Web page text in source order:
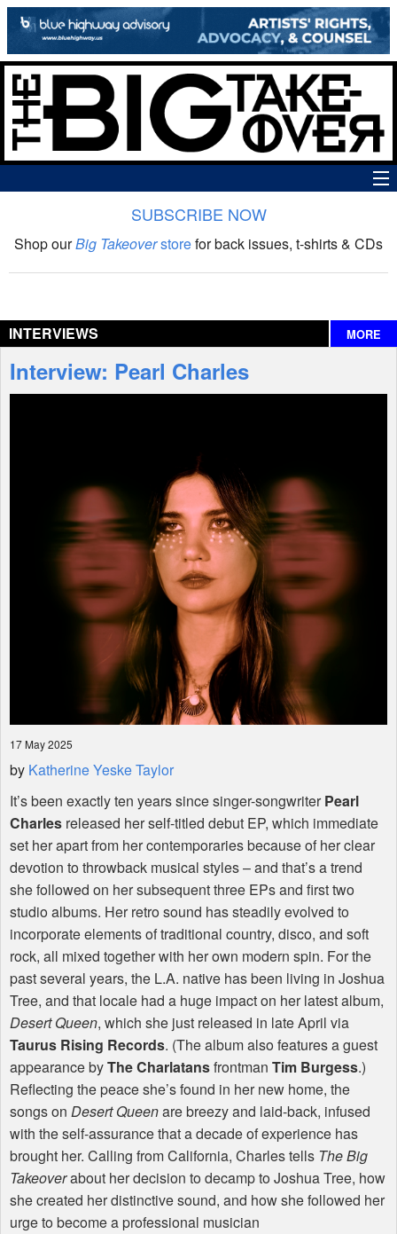
The Big Takeover Show
Interviews
Features
SUBSCRIBE NOW
Shop ourBig Takeoverstorefor back issues, t-shirts & CDs
INTERVIEWS MORE
Interview: Pearl Charles
17 May 2025
by Katherine Yeske Taylor
It’s been exactly ten years since singer-songwriterPearl
Charles released her self-titled debut EP, which immediate
set her apart from her contemporaries because of her clear
devotion to throwback musical styles – and that’s a trend
she followed on her subsequent three EPs and first two
studio albums. Her retro sound has steadily evolved to
incorporate elements of traditional country, disco, and soft
rock, all mixed together with her own modern spin. For the
past several years, the L.A. native has been living in Joshua
Tree, and that locale had a huge impact on her latest album,
Desert Queen, which she just released in late April via
Taurus Rising Records. (The album also features a guest
appearance byThe Charlatansfrontman Tim Burgess.)
Reflecting the peace she’s found in her new home, the
songs on Desert Queenare breezy and laid-back, infused
with the self-assurance that a decade of experience has
brought her. Calling from California, Charles tells The Big
Takeoverabout her decision to decamp to Joshua Tree, how
she created her distinctive sound, and how she followed her
urge to become a professional musician